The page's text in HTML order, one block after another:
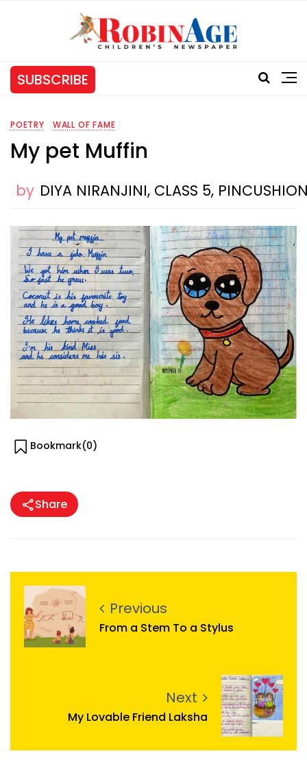
SUBSCRIBE
POETRY WALL OF FAME
My pet Muffin
by DIYA NIRANJINI, CLASS 5,
Bookmark(0)
Share
Previous
From a Stem To a Stylus
Next
My Lovable Friend Laksha